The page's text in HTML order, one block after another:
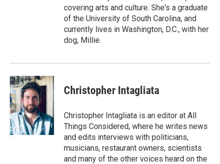
covering arts and culture. She's a graduate
of the University of South Carolina, and
currently lives in Washington, D.C., with her
dog, Millie.
Christopher Intagliata
Christopher Intagliata is an editor at All
Things Considered, where he writes news
and edits interviews with politicians,
musicians, restaurant owners, scientists
and many of the other voices heard on the